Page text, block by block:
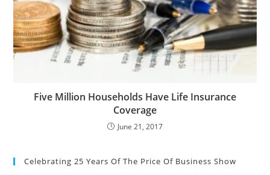
Five Million Households Have Life Insurance
Coverage
June 21, 2017
Celebrating 25 Years Of The Price Of Business Show